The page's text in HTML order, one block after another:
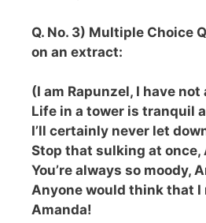
Q. No. 3) Multiple Choice
on an extract:
(I am Rapunzel, I have not
Life in a tower is tranquil
I’ll certainly never let
Stop that sulking at once,
You’re always so moody,
Anyone would think that I
Amanda!